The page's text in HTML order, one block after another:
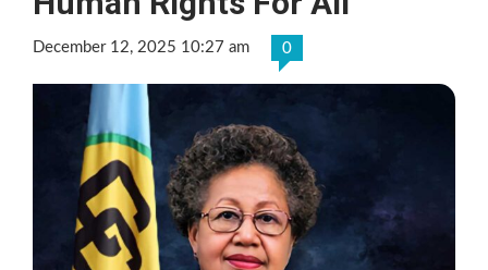
December 12, 2025 10:27 am 0